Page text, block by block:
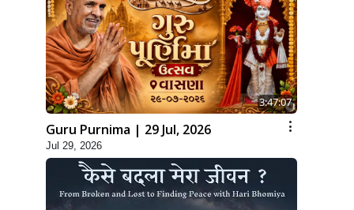
3:47:07
Guru Purnima | 29 Jul, 2026
Jul 29, 2026